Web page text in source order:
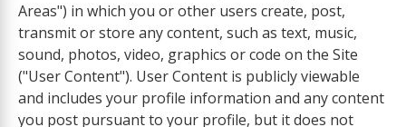
Areas") in which you or other users create, post,
transmit or store any content, such as text, music,
sound, photos, video, graphics or code on the Site
("User Content"). User Content is publicly viewable
and includes your profile information and any content
you post pursuant to your profile, but it does not